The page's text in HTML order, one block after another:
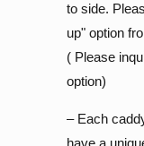
to side.
up" option
( Please
option)
– Each
have a